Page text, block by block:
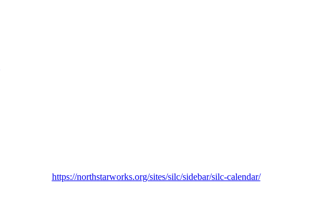
https://northstarworks.org/sites/silc/sidebar/silc-calendar/